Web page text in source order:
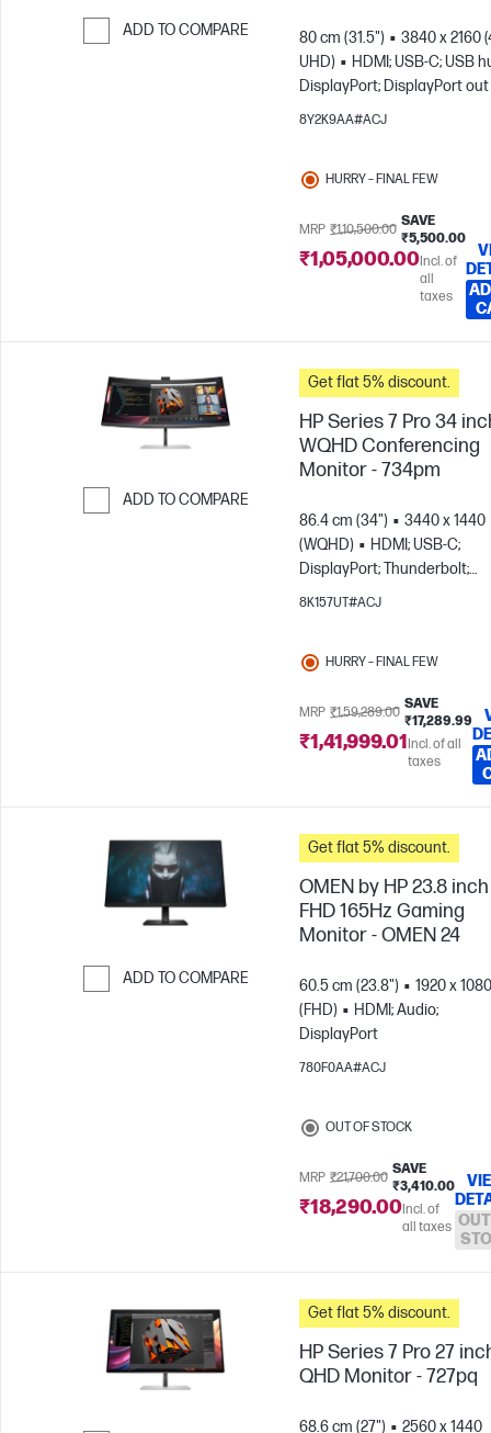
ADD TO COMPARE 80 cm (31.5")
3840 x 2160
UHD)
HDMI; USB-C; USB
DisplayPort; DisplayPort out
8Y2K9AA#ACJ
HURRY – FINAL FEW
MRP ₹1,10,500.00
SAVE
₹5,500.00
₹1,05,000.00Incl. of
all
taxes
ADD TO COMPARE
Get flat 5% discount.
HP Series 7 Pro 34
WQHD Conferencing
Monitor - 734pm
86.4 cm (34")
3440 x 1440
(WQHD)
HDMI; USB-C;
DisplayPort; Thunderbolt;
DisplayPort out
8K157UT#ACJ
HURRY – FINAL FEW
MRP ₹1,59,289.00
SAVE
₹17,289.99
₹1,41,999.01Incl. of all
taxes
ADD TO COMPARE
Get flat 5% discount.
OMEN by HP 23.8 inch
FHD 165Hz Gaming
Monitor - OMEN 24
60.5 cm (23.8")
1920 x 1080
(FHD)
HDMI; Audio;
DisplayPort
780F0AA#ACJ
OUT OF STOCK
MRP ₹21,700.00
SAVE
₹3,410.00
₹18,290.00Incl. of
all taxes
Get flat 5% discount.
HP Series 7 Pro 27
QHD Monitor - 727pq
68.6 cm (27") 2560 x 1440